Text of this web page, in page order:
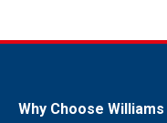
Why Choose Williams